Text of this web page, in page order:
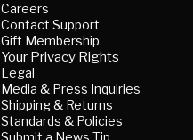
Careers
Contact Support
Gift Membership
Your Privacy Rights
Legal
Media & Press Inquiries
Shipping & Returns
Standards & Policies